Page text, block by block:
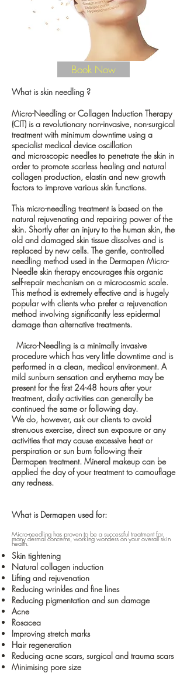
90min | from
£210
Book Now
What is skin needling ?
Micro-Needling or Collagen Induction Therapy
(CIT) is a revolutionary non-invasive, non-surgical
treatment with minimum downtime using a
specialist medical device oscillation
and microscopic needlesto penetrate the skin in
order to promote scarless healing and natural
collagen production, elastin and new growth
factors to improve various skin functions.
This micro-needling treatment is based on the
natural rejuvenating and repairing power of the
skin. Shortly after an injury to the human skin, the
old and damaged skin tissue dissolves and is
replaced by new cells. The gentle, controlled
needling method used in the Dermapen Micro-
Needle skin therapy encourages this organic
self-repair mechanism on a microcosmic scale.
This method is extremely effective and is hugely
popular with clients who prefer a rejuvenation
method involving significantly less epidermal
damage than alternative treatments.
Micro-Needling is a minimally invasive
procedure which has very little downtime and is
performed in a clean, medical environment. A
mild sunburn sensation and erythema may be
present for the first 24-48 hours after your
treatment, daily activities can generally be
continued the same or following day.
We do, however, ask our clients to avoid
strenuous exercise, direct sun exposure or any
activities that may cause excessive heat or
perspiration or sun burn following their
Dermapen treatment. Mineral makeup can be
applied the day of your treatment to camouflage
any redness.
What is Dermapen used for:
Micro-needling has proven to be a successful treatment for
many dermal concerns, working wonders on your overall skin
health.
Skin tightening
Natural collagen induction
Lifting and rejuvenation
Reducing wrinkles and fine lines
Reducing pigmentation and sun damage
Acne
Rosacea
Improving stretch marks
Hair regeneration
Reducing acne scars, surgical and trauma scars
Minimising pore size